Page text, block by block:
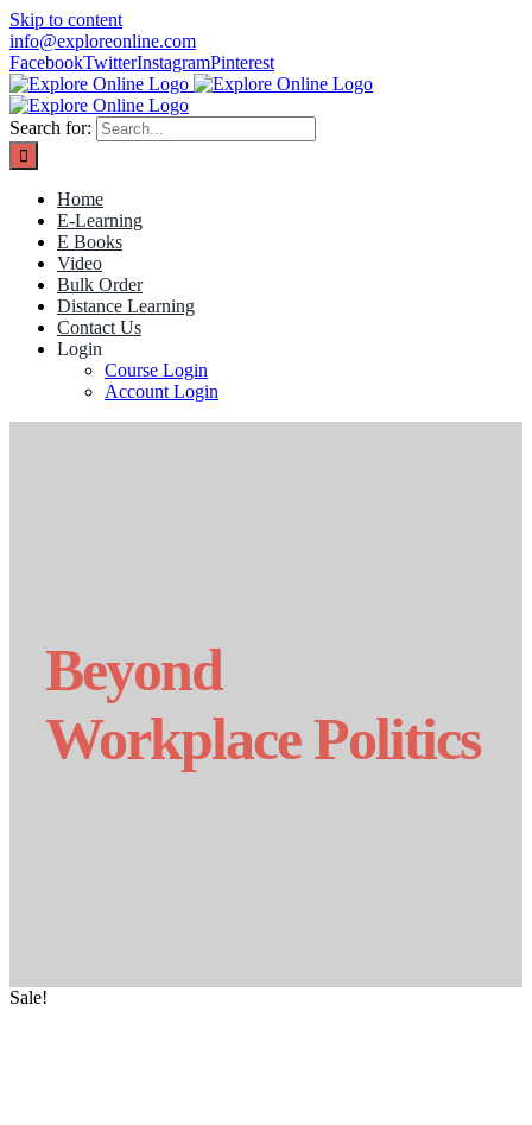
Skip to content
info@exploreonline.com
FacebookTwitterInstagramPinterest
Search for:
Home
E-Learning
E Books
Video
Bulk Order
Distance Learning
Contact Us
Login
Course Login
Account Login
Beyond
Workplace Politics
Sale!